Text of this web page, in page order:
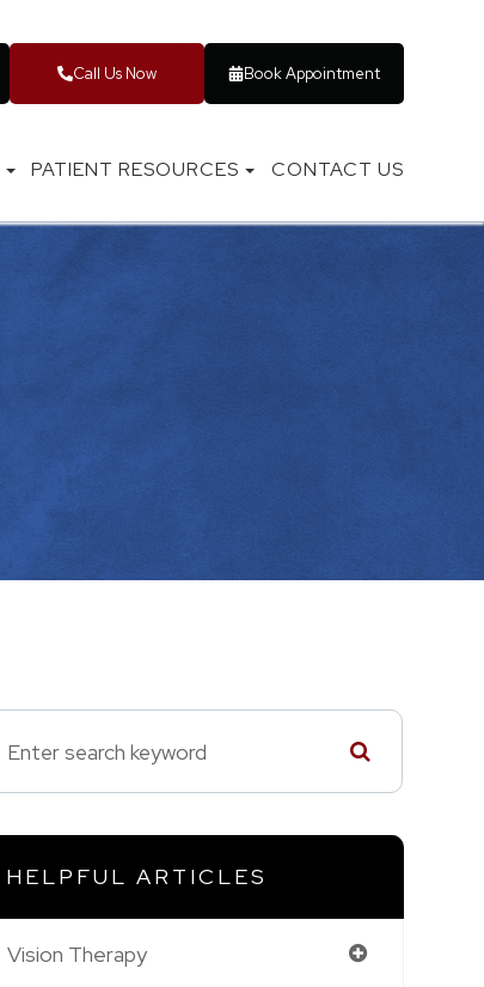
Call Us Now Book Appointment
PATIENT RESOURCES CONTACT US
HELPFUL ARTICLES
Vision Therapy